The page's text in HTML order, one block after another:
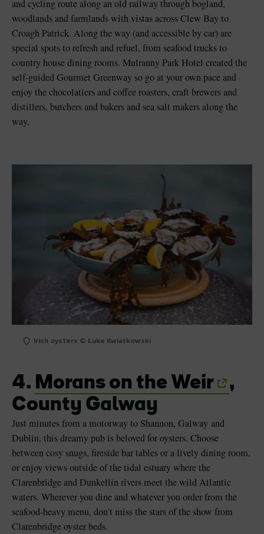
and cycling route along an old railway through bogland,
woodlands and farmlands with vistas across Clew Bay to
Croagh Patrick. Along the way (and accessible by car) are
special spots to refresh and refuel, from seafood trucks to
country house dining rooms. Mulranny Park Hotel created the
self-guided Gourmet Greenway so go at your own pace and
enjoy the chocolatiers and coffee roasters, craft brewers and
distillers, butchers and bakers and sea salt makers along the
way.
Irish oysters © Luke Kwiatkowski
4. Morans on the Weir
,
County Galway
Just minutes from a motorway to Shannon, Galway and
Dublin, this dreamy pub is beloved for oysters. Choose
between cosy snugs, fireside bar tables or a lively dining room,
or enjoy views outside of the tidal estuary where the
Clarenbridge and Dunkellin rivers meet the wild Atlantic
waters. Wherever you dine and whatever you order from the
seafood-heavy menu, don’t miss the stars of the show from
Clarenbridge oyster beds.